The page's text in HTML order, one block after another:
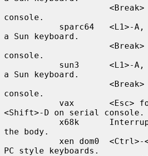
console.
a Sun keyboard.
console.
a Sun keyboard.
console.
<Shift>-D on serial console.
the body.
PC style keyboards.